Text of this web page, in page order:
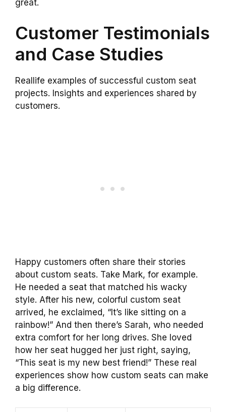
great.
Customer Testimonials
and Case Studies
Reallife examples of successful custom seat
projects. Insights and experiences shared by
customers.
Happy customers often share their stories
about custom seats. Take Mark, for example.
He needed a seat that matched his wacky
style. After his new, colorful custom seat
arrived, he exclaimed, “It’s like sitting on a
rainbow!” And then there’s Sarah, who needed
extra comfort for her long drives. She loved
how her seat hugged her just right, saying,
“This seat is my new best friend!” These real
experiences show how custom seats can make
a big difference.